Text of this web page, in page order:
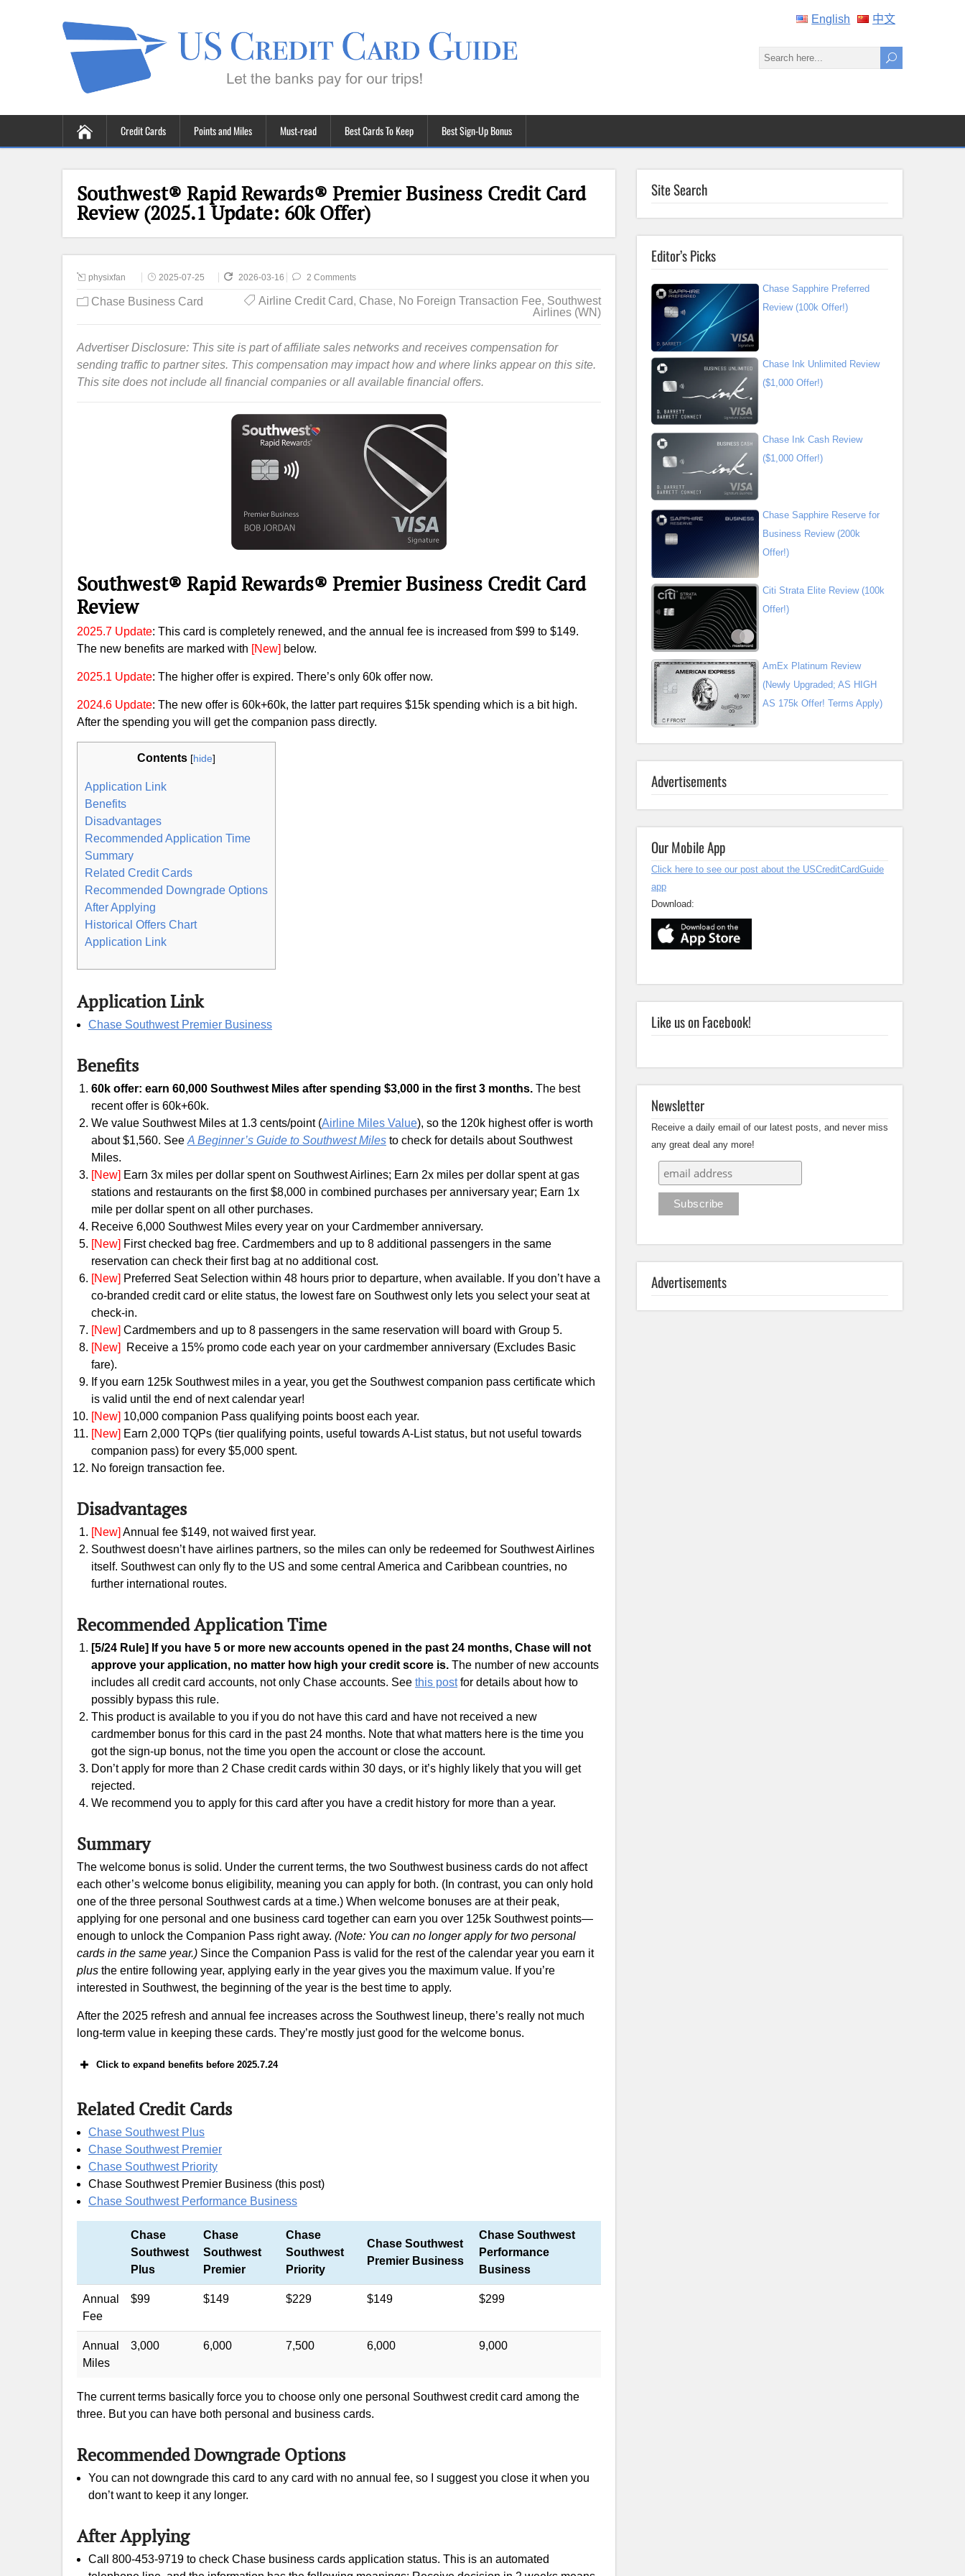
English 中文
Credit Cards Points and Miles Must-read Best Cards To Keep Best Sign-Up Bonus
Southwest® Rapid Rewards® Premier Business Credit Card
Review (2025.1 Update: 60k Offer)
physixfan 2025-07-25 2026-03-16 2 Comments
Chase Business Card Airline Credit Card, Chase, No Foreign Transaction Fee, Southwest
Airlines (WN)
Advertiser Disclosure: This site is part of affiliate sales networks and receives compensation for
sending traffic to partner sites. This compensation may impact how and where links appear on this site.
This site does not include all financial companies or all available financial offers.
Southwest® Rapid Rewards® Premier Business Credit Card
Review
2025.7 Update: This card is completely renewed, and the annual fee is increased from $99 to $149.
The new benefits are marked with [New] below.
2025.1 Update: The higher offer is expired. There’s only 60k offer now.
2024.6 Update: The new offer is 60k+60k, the latter part requires $15k spending which is a bit high.
After the spending you will get the companion pass directly.
Contents [hide]
Application Link
Benefits
Disadvantages
Recommended Application Time
Summary
Related Credit Cards
Recommended Downgrade Options
After Applying
Historical Offers Chart
Application Link
Application Link
Chase Southwest Premier Business
Benefits
60k offer: earn 60,000 Southwest Miles after spending $3,000 in the first 3 months. The best
recent offer is 60k+60k.
We value Southwest Miles at 1.3 cents/point (Airline Miles Value), so the 120k highest offer is worth
about $1,560. See A Beginner’s Guide to Southwest Miles to check for details about Southwest
Miles.
[New] Earn 3x miles per dollar spent on Southwest Airlines; Earn 2x miles per dollar spent at gas
stations and restaurants on the first $8,000 in combined purchases per anniversary year; Earn 1x
mile per dollar spent on all other purchases.
Receive 6,000 Southwest Miles every year on your Cardmember anniversary.
[New] First checked bag free. Cardmembers and up to 8 additional passengers in the same
reservation can check their first bag at no additional cost.
[New] Preferred Seat Selection within 48 hours prior to departure, when available. If you don’t have a
co-branded credit card or elite status, the lowest fare on Southwest only lets you select your seat at
check-in.
[New] Cardmembers and up to 8 passengers in the same reservation will board with Group 5.
[New]
Receive a 15% promo code each year on your cardmember anniversary (Excludes Basic
fare).
If you earn 125k Southwest miles in a year, you get the Southwest companion pass certificate which
is valid until the end of next calendar year!
[New] 10,000 companion Pass qualifying points boost each year.
[New] Earn 2,000 TQPs (tier qualifying points, useful towards A-List status, but not useful towards
companion pass) for every $5,000 spent.
No foreign transaction fee.
Disadvantages
[New] Annual fee $149, not waived first year.
Southwest doesn’t have airlines partners, so the miles can only be redeemed for Southwest Airlines
itself. Southwest can only fly to the US and some central America and Caribbean countries, no
further international routes.
Recommended Application Time
[5/24 Rule] If you have 5 or more new accounts opened in the past 24 months, Chase will not
approve your application, no matter how high your credit score is. The number of new accounts
includes all credit card accounts, not only Chase accounts. See this postfor details about how to
possibly bypass this rule.
This product is available to you if you do not have this card and have not received a new
cardmember bonus for this card in the past 24 months. Note that what matters here is the time you
got the sign-up bonus, not the time you open the account or close the account.
Don’t apply for more than 2 Chase credit cards within 30 days, or it’s highly likely that you will get
rejected.
We recommend you to apply for this card after you have a credit history for more than a year.
Summary
The welcome bonus is solid. Under the current terms, the two Southwest business cards do not affect
each other’s welcome bonus eligibility, meaning you can apply for both. (In contrast, you can only hold
one of the three personal Southwest cards at a time.) When welcome bonuses are at their peak,
applying for one personal and one business card together can earn you over 125k Southwest points—
enough to unlock the Companion Pass right away. (Note: You can no longer apply for two personal
cards in the same year.) Since the Companion Pass is valid for the rest of the calendar year you earn it
plus the entire following year, applying early in the year gives you the maximum value. If you’re
interested in Southwest, the beginning of the year is the best time to apply.
After the 2025 refresh and annual fee increases across the Southwest lineup, there’s really not much
long-term value in keeping these cards. They’re mostly just good for the welcome bonus.
Click to expand benefits before 2025.7.24
60k offer: earn 60,000 Southwest Miles after spending $3,000 in the first 3 months.
Related Credit Cards
Chase Southwest Plus
Chase Southwest Premier
Chase Southwest Priority
Chase Southwest Premier Business (this post)
Chase Southwest Performance Business
Chase
Southwest
Plus
Chase
Southwest
Premier
Chase
Southwest
Priority
Chase Southwest
Premier Business
Chase Southwest
Performance
Business
Annual
Fee
$99 $149 $229 $149 $299
Annual
Miles
3,000 6,000 7,500 6,000 9,000
The current terms basically force you to choose only one personal Southwest credit card among the
three. But you can have both personal and business cards.
Recommended Downgrade Options
You can not downgrade this card to any card with no annual fee, so I suggest you close it when you
don’t want to keep it any longer.
After Applying
Call 800-453-9719 to check Chase business cards application status. This is an automated
Site Search
Editor’s Picks
Chase Sapphire Preferred
Review (100k Offer!)
Chase Ink Unlimited Review
($1,000 Offer!)
Chase Ink Cash Review
($1,000 Offer!)
Chase Sapphire Reserve for
Business Review (200k
Offer!)
Citi Strata Elite Review (100k
Offer!)
AmEx Platinum Review
(Newly Upgraded; AS HIGH
AS 175k Offer! Terms Apply)
Advertisements
Our Mobile App
Click here to see our post about the USCreditCardGuide
app
Download:
Like us on Facebook!
Newsletter
Receive a daily email of our latest posts, and never miss
any great deal any more!
Advertisements